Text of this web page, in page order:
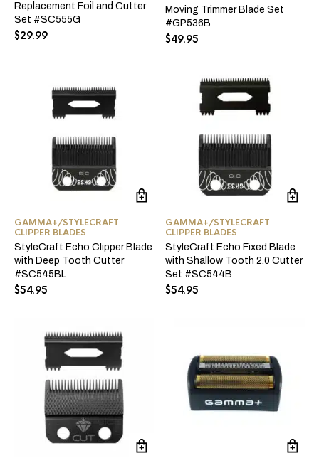
Replacement Foil and Cutter
Set #SC555G
$29.99
Moving Trimmer Blade Set
#GP536B
$49.95
GAMMA+/STYLECRAFT
CLIPPER BLADES
StyleCraft Echo Clipper Blade
with Deep Tooth Cutter
#SC545BL
$54.95
GAMMA+/STYLECRAFT
CLIPPER BLADES
StyleCraft Echo Fixed Blade
with Shallow Tooth 2.0 Cutter
Set #SC544B
$54.95